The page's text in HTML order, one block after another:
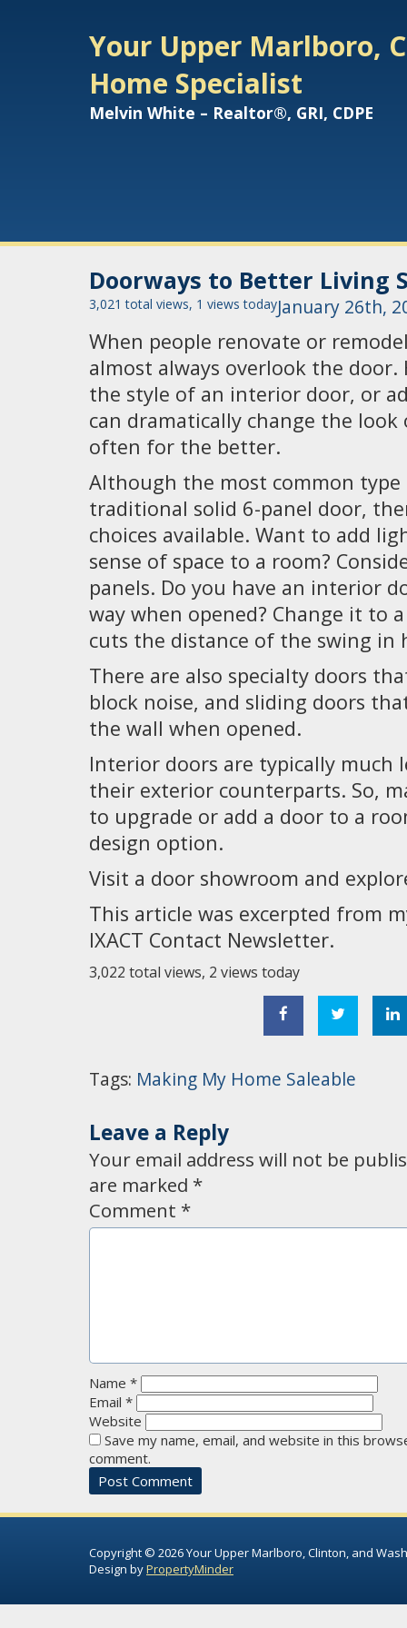
Your Upper Marlboro,
Home Specialist
Melvin White – Realtor®, GRI, CDPE
Doorways to Better Living
January 26th,
3,021 total views, 1 views today
When people renovate or
almost always overlook the door.
the style of an interior door, or
can dramatically change the look
often for the better.
Although the most common
traditional solid 6-panel door,
choices available. Want to add
sense of space to a room?
panels. Do you have an interior
way when opened? Change it to
cuts the distance of the swing in
There are also specialty doors
block noise, and sliding doors
the wall when opened.
Interior doors are typically much
their exterior counterparts. So,
to upgrade or add a door to a
design option.
Visit a door showroom and
This article was excerpted from
IXACT Contact Newsletter.
3,022 total views, 2 views today
Tags: Making My Home Saleable
Leave a Reply
Your email address will not be
are marked *
Comment *
Name *
Email *
Website
Save my name, email, and website in this
comment.
Copyright © 2026 Your Upper Marlboro, Clinton, and
Design byPropertyMinder